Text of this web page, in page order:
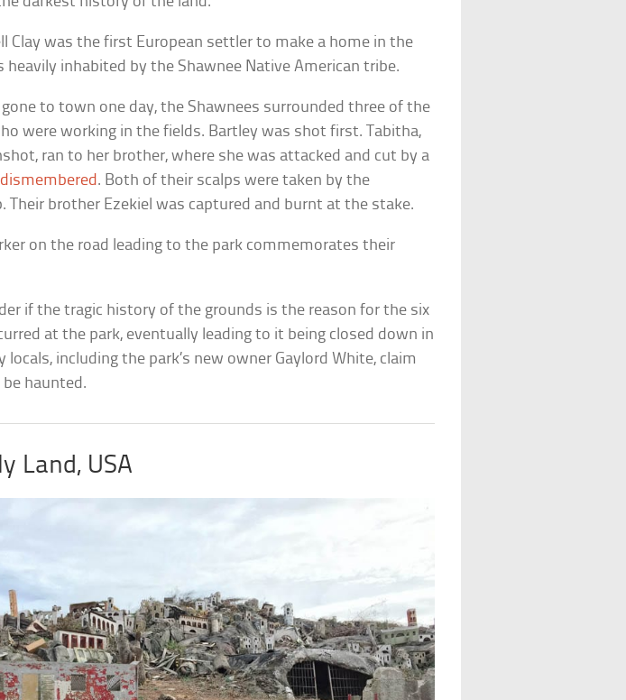
Clay was the first European settler to make a home in the
heavily inhabited by the Shawnee Native American tribe.
gone to town one day, the Shawnees surrounded three of the
were working in the fields. Bartley was shot first. Tabitha,
ran to her brother, where she was attacked and cut by a
dismembered . Both of their scalps were taken by the
Their brother Ezekiel was captured and burnt at the stake.
on the road leading to the park commemorates their
if the tragic history of the grounds is the reason for the six
at the park, eventually leading to it being closed down in
locals, including the park’s new owner Gaylord White, claim
haunted.
Land, USA